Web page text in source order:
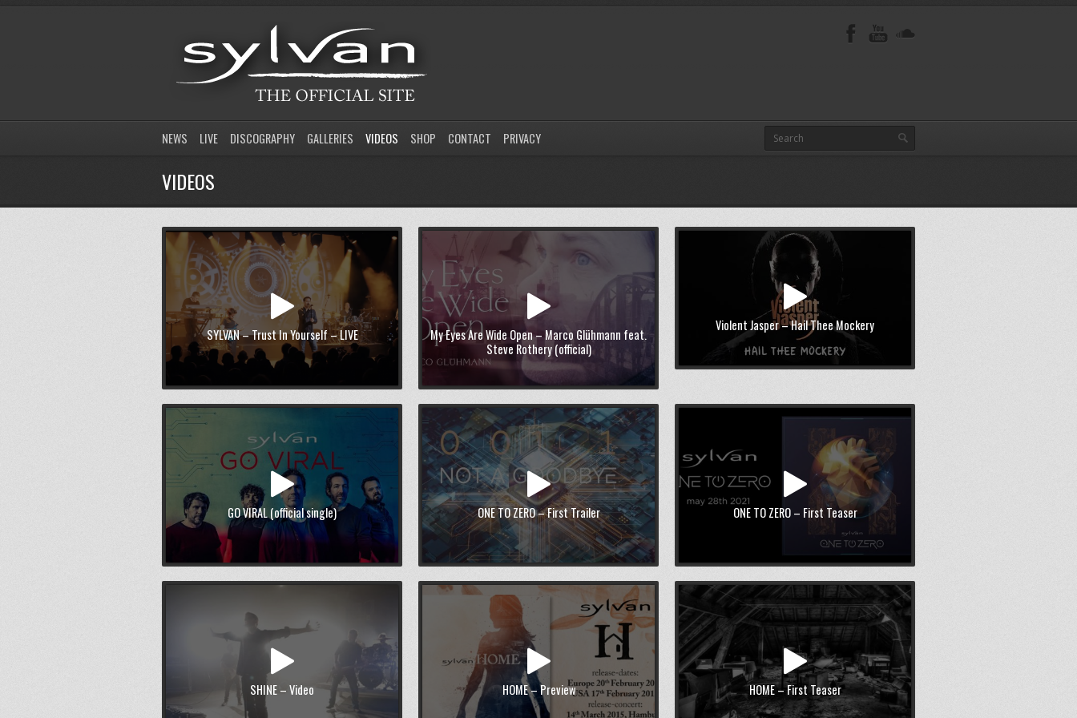
NEWS LIVE DISCOGRAPHY GALLERIES VIDEOS SHOP CONTACT PRIVACY
VIDEOS
SYLVAN – Trust In Yourself – LIVE
My Eyes Are Wide Open – Marco Glühmann feat.
Steve Rothery (official)
Violent Jasper – Hail Thee Mockery
GO VIRAL (official single) ONE TO ZERO – First Trailer ONE TO ZERO – First Teaser
SHINE – Video HOME – Preview HOME – First Teaser